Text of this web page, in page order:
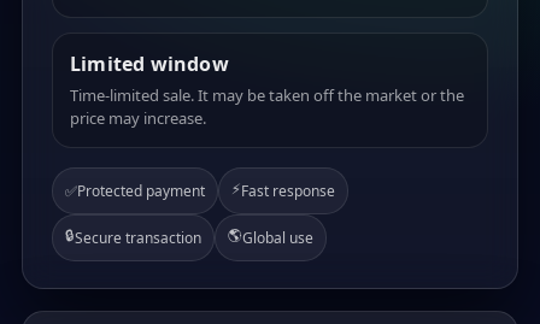
Limited window
Time-limited sale. It may be taken off the market or the
price may increase.
✅Protected payment ⚡Fast response
🔒Secure transaction 🌎Global use